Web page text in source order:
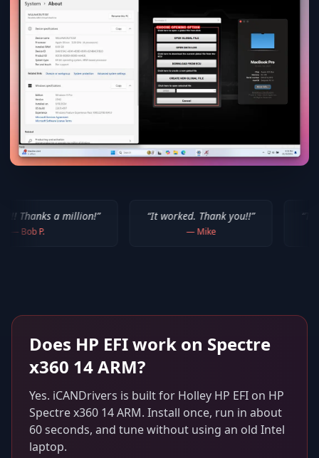
million!” “It worked. Thank you!!” “Thank you for
Does HP EFIwork on Spectre
x360 14 ARM?
Yes. iCANDrivers is built for Holley HP EFI on HP
Spectre x360 14 ARM. Install once, run in about
60 seconds, and tune without using an old Intel
laptop.